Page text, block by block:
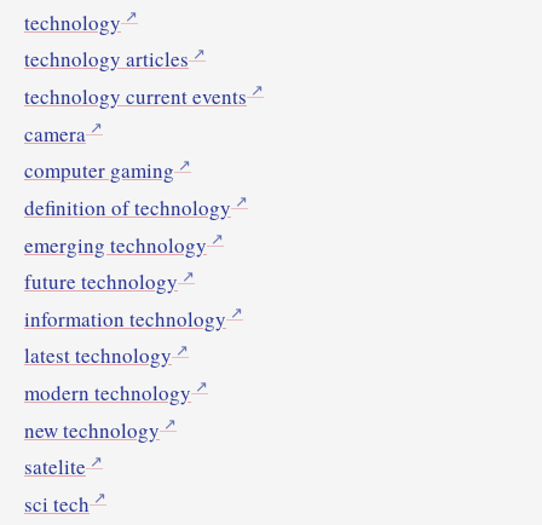
technology
technology articles
technology current events
camera
computer gaming
definition of technology
emerging technology
future technology
information technology
latest technology
modern technology
new technology
satelite
sci tech